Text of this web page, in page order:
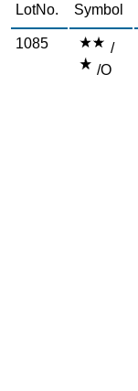
LotNo. Symbol
1085
/
/O